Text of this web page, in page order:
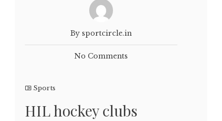
By sportcircle.in
No Comments
Sports
HIL hockey clubs